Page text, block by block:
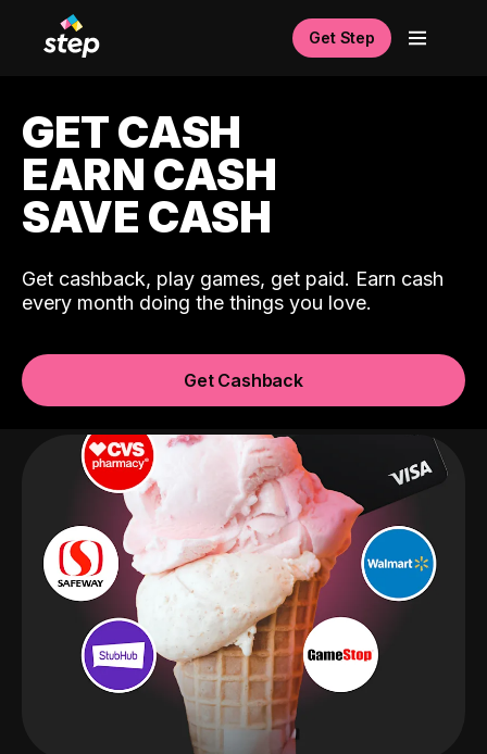
Get Step
GET CASH
EARN CASH
SAVE CASH
Get cashback, play games, get paid. Earn cash
every month doing the things you love.
Get Cashback